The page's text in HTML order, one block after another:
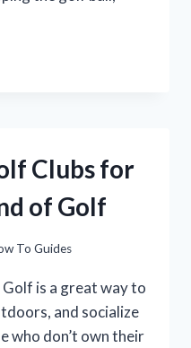
Clubs for
of Golf
To Guides
is a great way to
and socialize
who don’t own their